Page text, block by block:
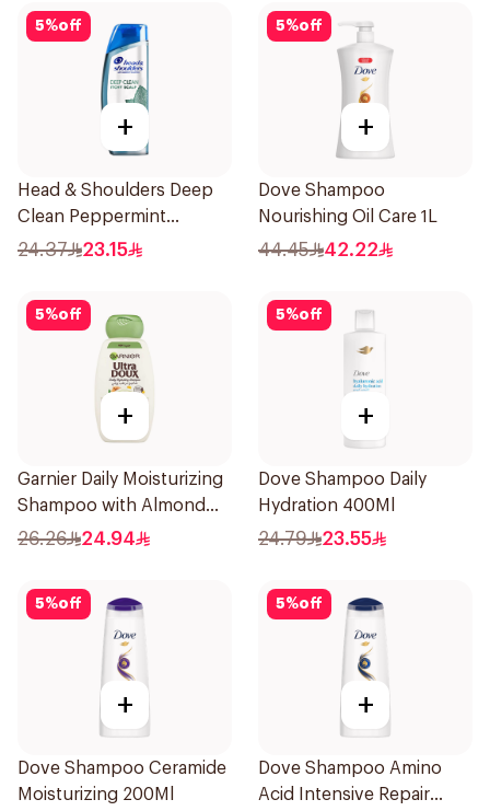
5%off
+
Head & Shoulders Deep
Clean Peppermint
Shampoo 400ml
24.37 23.15
5%off
+
Dove Shampoo
Nourishing Oil Care 1L
44.45 42.22
5%off
+
Garnier Daily Moisturizing
Shampoo with Almond
Milk 600Ml
26.26 24.94
5%off
+
Dove Shampoo Daily
Hydration 400Ml
24.79 23.55
5%off
+
Dove Shampoo Ceramide
Moisturizing 200Ml
5%off
+
Dove Shampoo Amino
Acid Intensive Repair